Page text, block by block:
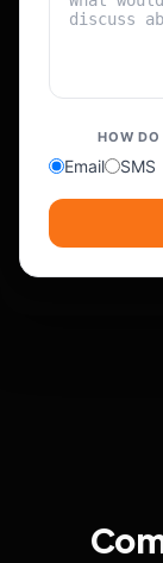
HOW
Email SMS